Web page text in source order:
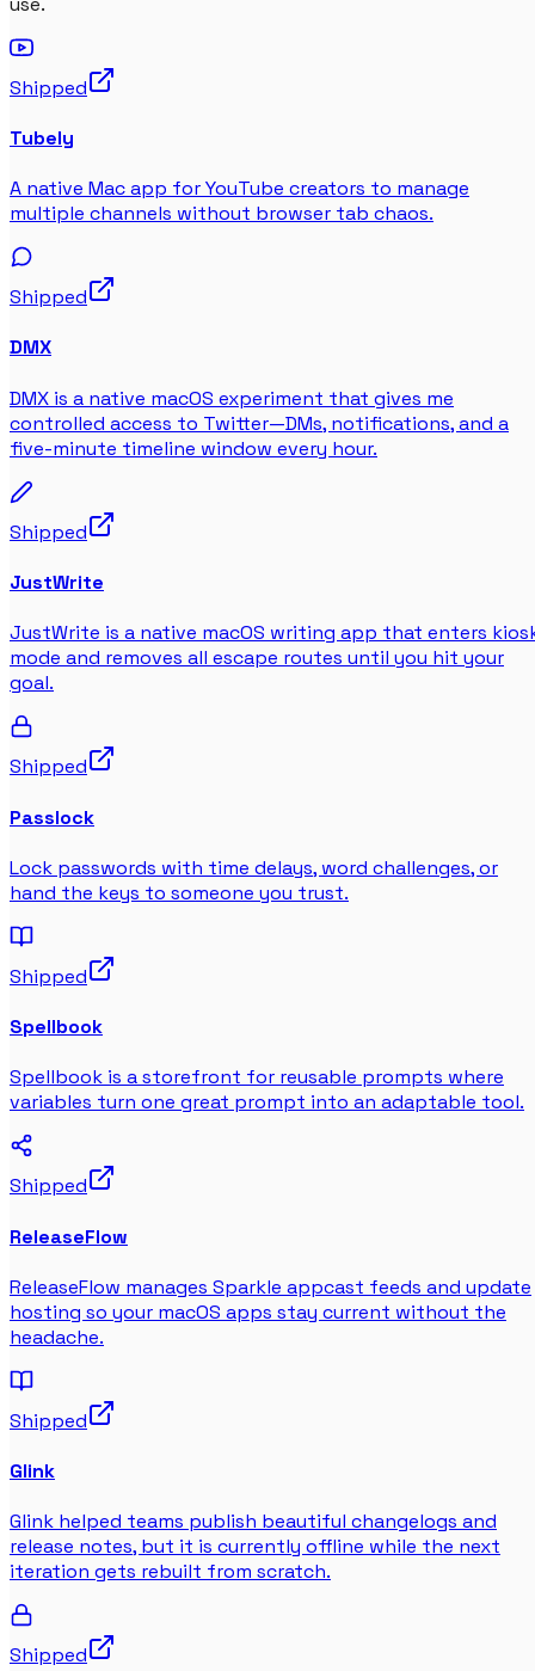
Shipped
Tubely
A native Mac app for YouTube creators to manage
multiple channels without browser tab chaos.
Shipped
DMX
DMX is a native macOS experiment that gives me
controlled access to Twitter—DMs, notifications, and a
five-minute timeline window every hour.
Shipped
JustWrite
JustWrite is a native macOS writing app that enters
mode and removes all escape routes until you hit your
goal.
Shipped
Passlock
Lock passwords with time delays, word challenges, or
hand the keys to someone you trust.
Shipped
Spellbook
Spellbook is a storefront for reusable prompts where
variables turn one great prompt into an adaptable tool.
Shipped
ReleaseFlow
ReleaseFlow manages Sparkle appcast feeds and update
hosting so your macOS apps stay current without the
headache.
Shipped
Glink
Glink helped teams publish beautiful changelogs and
release notes, but it is currently offline while the next
iteration gets rebuilt from scratch.
Shipped